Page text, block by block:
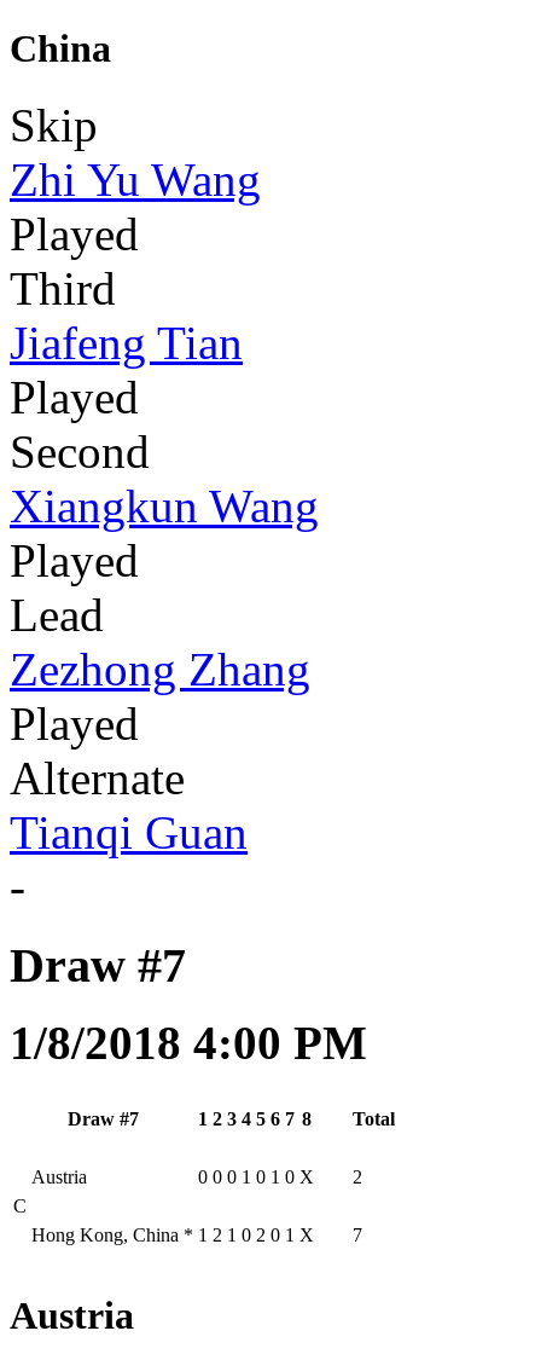
China
Skip
Zhi Yu Wang
Played
Third
Jiafeng Tian
Played
Second
Xiangkun Wang
Played
Lead
Zezhong Zhang
Played
Alternate
Tianqi Guan
-
Draw #7
1/8/2018 4:00 PM
Draw #7 1 2 3 4 5 6 7 8 Total
C
Austria 0 0 0 1 0 1 0 X 2
Hong Kong, China * 1 2 1 0 2 0 1 X 7
Austria